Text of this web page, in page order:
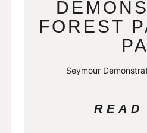
FOREST
Seymour
READ